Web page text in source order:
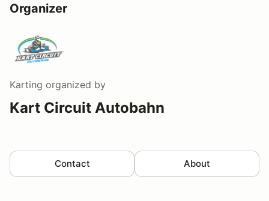
Organizer
Karting organized by
Kart Circuit Autobahn
Contact About